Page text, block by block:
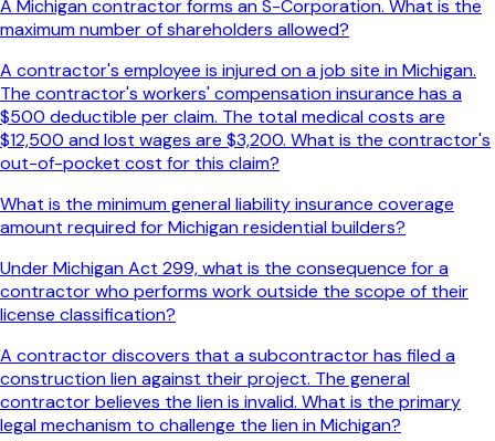
A Michigan contractor forms an S-Corporation. What is the
maximum number of shareholders allowed?
A contractor's employee is injured on a job site in Michigan.
The contractor's workers' compensation insurance has a
$500 deductible per claim. The total medical costs are
$12,500 and lost wages are $3,200. What is the contractor's
out-of-pocket cost for this claim?
What is the minimum general liability insurance coverage
amount required for Michigan residential builders?
Under Michigan Act 299, what is the consequence for a
contractor who performs work outside the scope of their
license classification?
A contractor discovers that a subcontractor has filed a
construction lien against their project. The general
contractor believes the lien is invalid. What is the primary
legal mechanism to challenge the lien in Michigan?